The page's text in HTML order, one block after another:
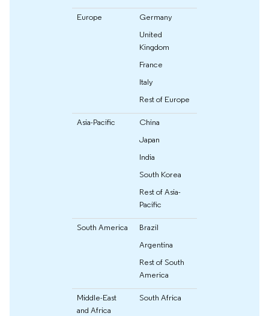
Europe
Germany
United
Kingdom
France
Italy
Rest of Europe
Asia-Pacific
China
Japan
India
South Korea
Rest of Asia-
Pacific
South America
Brazil
Argentina
Rest of South
America
Middle-East
and Africa
South Africa